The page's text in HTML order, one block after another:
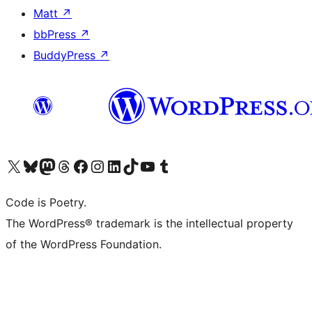
Matt ↗
bbPress ↗
BuddyPress ↗
Visit our X (formerly Twitter) account
Visit our Bluesky account
Visit our Mastodon account
Visit our Threads account
Visit our Facebook page
Visit our Instagram account
Visit our LinkedIn account
Visit our TikTok account
Visit our YouTube channel
Visit our Tumblr account
Code is Poetry.
The WordPress® trademark is the intellectual property
of the WordPress Foundation.